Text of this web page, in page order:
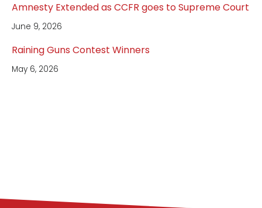
Amnesty Extended as CCFR goes to Supreme Court
June 9, 2026
Raining Guns Contest Winners
May 6, 2026